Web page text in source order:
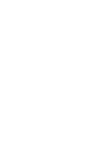
options may be